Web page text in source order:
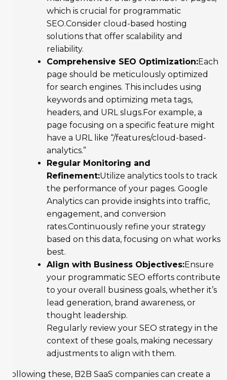
which is crucial for programmatic
SEO.Consider cloud-based hosting
solutions that offer scalability and
reliability.
Comprehensive SEO Optimization:Each
page should be meticulously optimized
for search engines. This includes using
keywords and optimizing meta tags,
headers, and URL slugs.For example, a
page focusing on a specific feature might
have a URL like “/features/cloud-based-
analytics.”
Regular Monitoring and
Refinement:Utilize analytics tools to track
the performance of your pages. Google
Analytics can provide insights into traffic,
engagement, and conversion
rates.Continuously refine your strategy
based on this data, focusing on what works
best.
Align with Business Objectives:Ensure
your programmatic SEO efforts contribute
to your overall business goals, whether it’s
lead generation, brand awareness, or
thought leadership.
Regularly review your SEO strategy in the
context of these goals, making necessary
adjustments to align with them.
Following these, B2B SaaS companies can create a